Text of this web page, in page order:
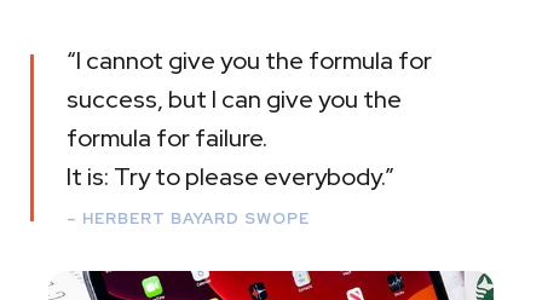
“I cannot give you the formula for
success, but I can give you the
formula for failure.
It is: Try to please everybody.”
– HERBERT BAYARD SWOPE